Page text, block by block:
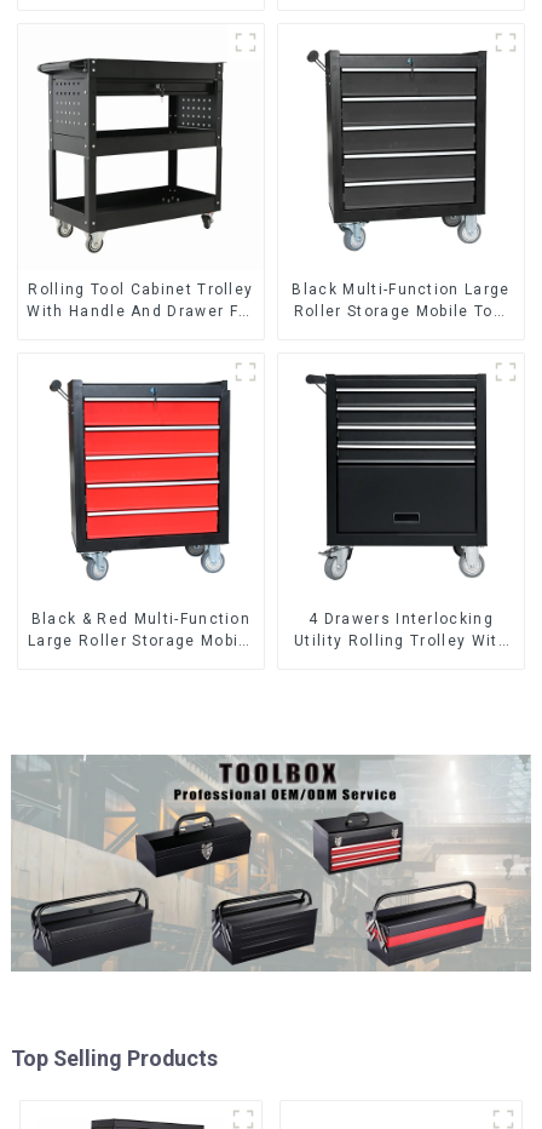
Rolling Tool Cabinet Trolley
With Handle And Drawer For
Black Multi-Function Large
Roller Storage Mobile Tool
Black & Red Multi-Function
Large Roller Storage Mobile
4 Drawers Interlocking
Utility Rolling Trolley With
Top Selling Products